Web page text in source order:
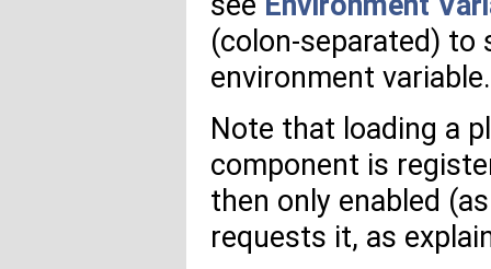
(colon-separated)
environment variable.
Note that loading a
component is
then only enabled
requests it, as